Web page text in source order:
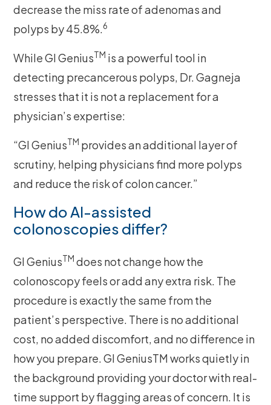
decrease the miss rate of adenomas and
polyps by 45.8%.6
While GI GeniusTM is a powerful tool in
detecting precancerous polyps, Dr. Gagneja
stresses that it is not a replacement for a
physician’s expertise:
“GI GeniusTM provides an additional layer of
scrutiny, helping physicians find more polyps
and reduce the risk of colon cancer.”
How do AI-assisted
colonoscopies differ?
GI GeniusTM does not change how the
colonoscopy feels or add any extra risk. The
procedure is exactly the same from the
patient’s perspective. There is no additional
cost, no added discomfort, and no difference in
how you prepare. GI GeniusTM works quietly in
the background providing your doctor with real-
time support by flagging areas of concern. It is